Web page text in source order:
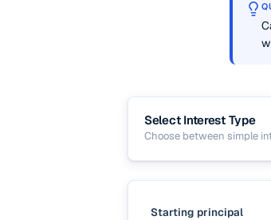
Select Interest Type
Choose between simple
Starting principal